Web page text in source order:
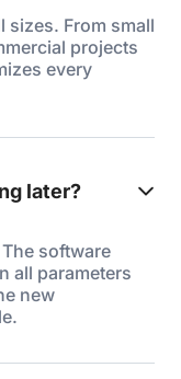
sizes. From small
projects
every
later?
software
all parameters
new